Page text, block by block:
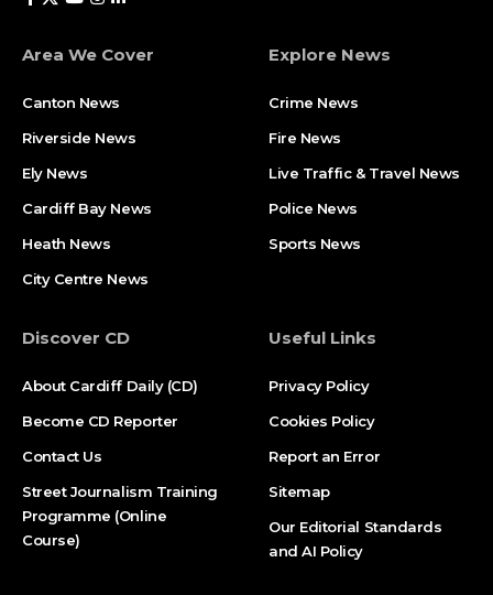
Area We Cover
Canton News
Riverside News
Ely News
Cardiff Bay News
Heath News
City Centre News
Explore News
Crime News
Fire News
Live Traffic & Travel News
Police News
Sports News
Discover CD
About Cardiff Daily (CD)
Become CD Reporter
Contact Us
Street Journalism Training
Programme (Online
Course)
Useful Links
Privacy Policy
Cookies Policy
Report an Error
Sitemap
Our Editorial Standards
and AI Policy